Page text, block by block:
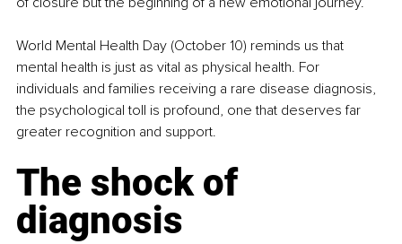
World Mental Health Day (October 10) reminds us that
mental health is just as vital as physical health. For
individuals and families receiving a rare disease diagnosis,
the psychological toll is profound, one that deserves far
greater recognition and support.
The shock of
diagnosis